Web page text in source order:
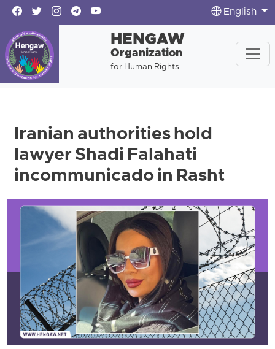
English
HENGAW
Organization
for Human Rights
Iranian authorities hold
lawyer Shadi Falahati
incommunicado in Rasht